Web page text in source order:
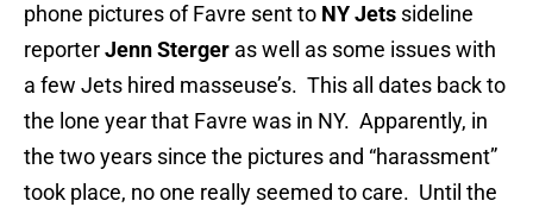
phone pictures of Favre sent to NY Jets sideline
reporterJenn Sterger as well as some issues with
a few Jets hired masseuse’s. This all dates back to
the lone year that Favre was in NY. Apparently, in
the two years since the pictures and “harassment”
took place, no one really seemed to care. Until the